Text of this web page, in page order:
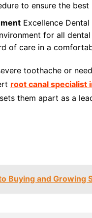
to ensure the best
Excellence
for all
of care in a
toothache or
root canal specialist
them apart as a
Buying and Growing